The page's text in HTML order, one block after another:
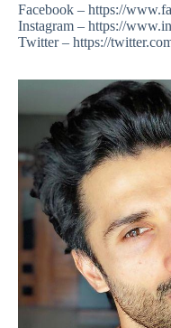
Facebook – https://
Instagram – https://
Twitter – https://